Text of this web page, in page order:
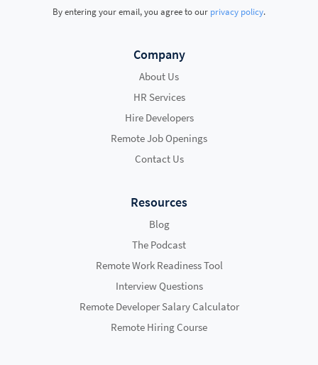
By entering your email, you agree to our privacy policy.
Company
About Us
HR Services
Hire Developers
Remote Job Openings
Contact Us
Resources
Blog
The Podcast
Remote Work Readiness Tool
Interview Questions
Remote Developer Salary Calculator
Remote Hiring Course